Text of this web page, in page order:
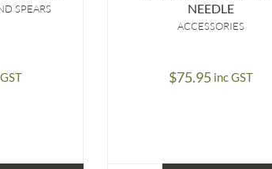
SPEARS
NEEDLE
ACCESSORIES
$75.95 inc GST